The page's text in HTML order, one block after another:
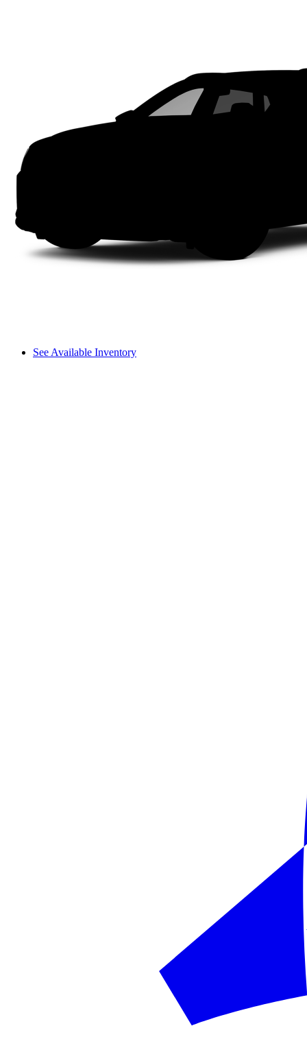
See Available Inventory